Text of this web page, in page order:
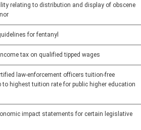
relating to distribution and display of obscene
for fentanyl
tax on qualified tipped wages
law-enforcement officers tuition-free
to highest tuition rate for public higher education
impact statements for certain legislative